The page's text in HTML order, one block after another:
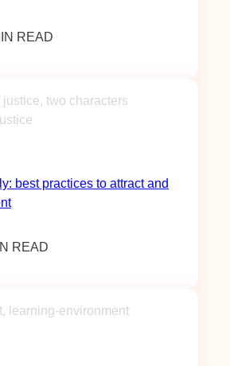
READ
best practices to attract and
READ